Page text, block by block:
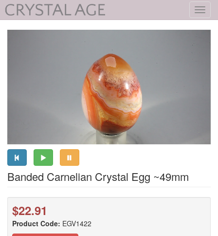
Banded Carnelian Crystal Egg ~49mm
$22.91
Product Code: EGV1422